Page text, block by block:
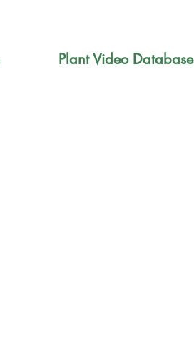
Plant Video Database